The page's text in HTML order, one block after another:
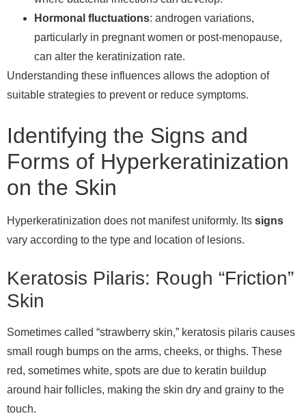
Hormonal fluctuations: androgen variations,
particularly in pregnant women or post-menopause,
can alter the keratinization rate.
Understanding these influences allows the adoption of
suitable strategies to prevent or reduce symptoms.
Identifying the Signs and
Forms of Hyperkeratinization
on the Skin
Hyperkeratinization does not manifest uniformly. Its signs
vary according to the type and location of lesions.
Keratosis Pilaris: Rough “Friction”
Skin
Sometimes called “strawberry skin,” keratosis pilaris causes
small rough bumps on the arms, cheeks, or thighs. These
red, sometimes white, spots are due to keratin buildup
around hair follicles, making the skin dry and grainy to the
touch.